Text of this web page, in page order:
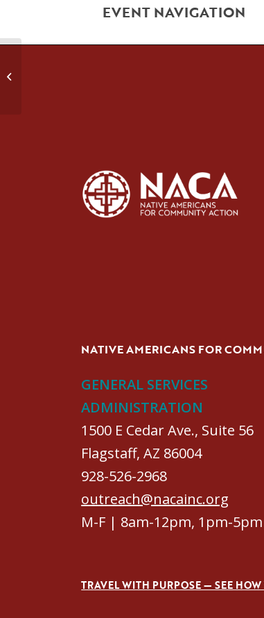
EVENT NAVIGATION
NATIVE AMERICANS FOR
GENERAL SERVICES
ADMINISTRATION
1500 E Cedar Ave., Suite 56
Flagstaff, AZ 86004
928-526-2968
outreach@nacainc.org
M-F | 8am-12pm, 1pm-5pm
TRAVEL WITH PURPOSE — SEE